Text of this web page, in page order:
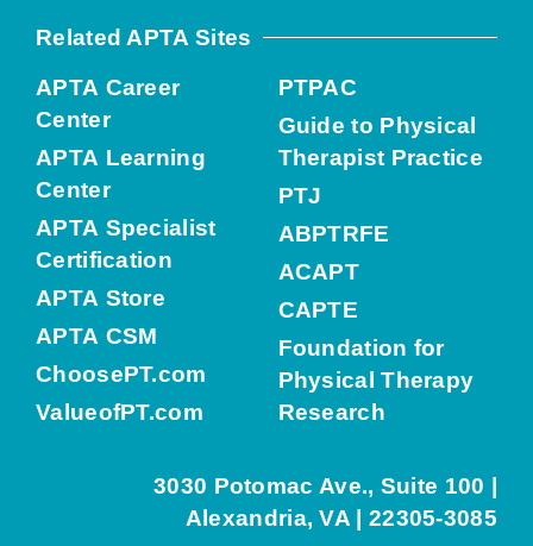
Related APTA Sites
APTA Career
Center
APTA Learning
Center
APTA Specialist
Certification
APTA Store
APTA CSM
ChoosePT.com
ValueofPT.com
PTPAC
Guide to Physical
Therapist Practice
PTJ
ABPTRFE
ACAPT
CAPTE
Foundation for
Physical Therapy
Research
3030 Potomac Ave., Suite 100 |
Alexandria, VA | 22305-3085